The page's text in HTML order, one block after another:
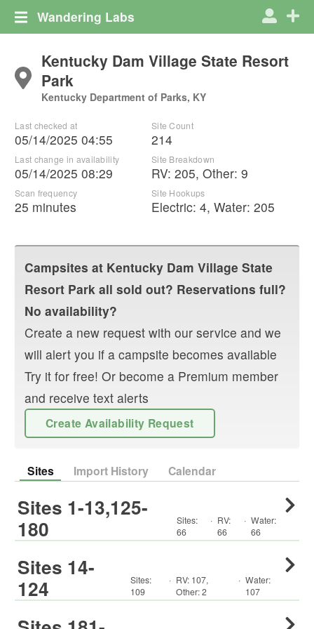
Wandering Labs
Kentucky Dam Village State Resort
Park
Kentucky Department of Parks, KY
Last checked at
05/14/2025 04:55
Last change in availability
05/14/2025 08:29
Scan frequency
25 minutes
Site Count
214
Site Breakdown
RV: 205, Other: 9
Site Hookups
Electric: 4, Water: 205
Campsites at Kentucky Dam Village State
Resort Park all sold out? Reservations full?
No availability?
Create a new request with our service and we
will alert you if a campsite becomes available
Try it for free! Or become a Premium member
and receive text alerts
Create Availability Request
Sites Import History Calendar
Sites 1-13,125-
180
Sites:
66
· RV:
66
· Water:
66
Sites 14-
124
Sites:
109
· RV: 107,
Other:2
· Water:
107